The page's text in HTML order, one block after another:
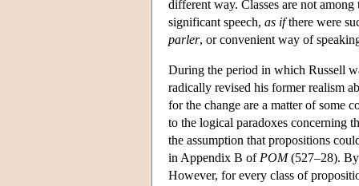
different way. Classes are not
significant speech, as ifthere were
parler, or convenient way of
During the period in which Russell
radically revised his former realism
for the change are a matter of some
to the logical paradoxes concerning
the assumption that propositions
in Appendix B of POM(527–28). By
However, for every class of